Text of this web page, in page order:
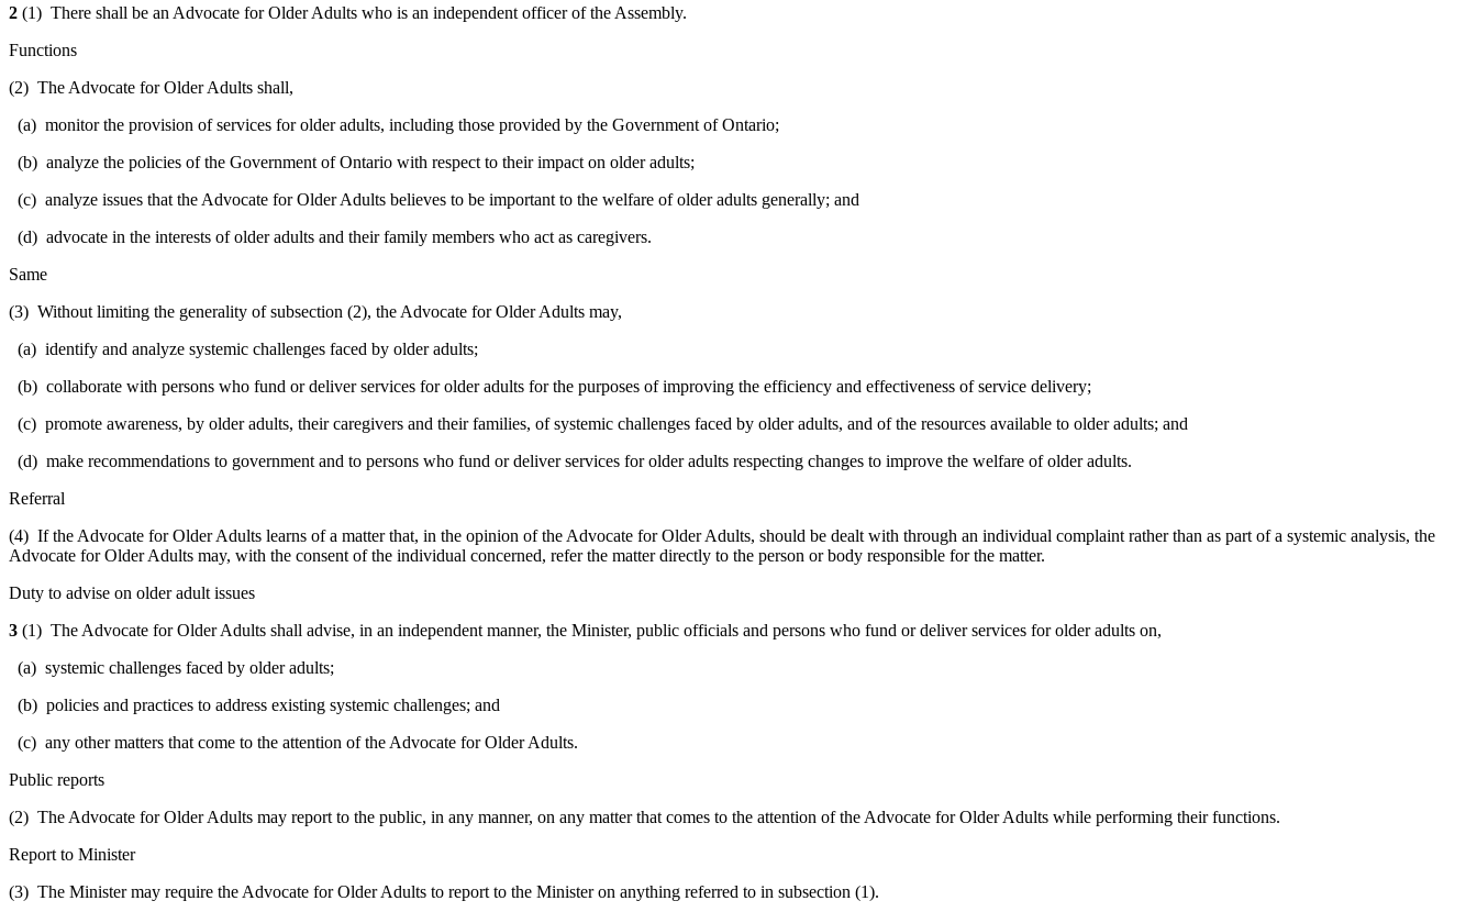
2 (1) There shall be an Advocate for Older Adults who is an independent officer of the Assembly.
Functions
(2) The Advocate for Older Adults shall,
(a) monitor the provision of services for older adults, including those provided by the Government of Ontario;
(b) analyze the policies of the Government of Ontario with respect to their impact on older adults;
(c) analyze issues that the Advocate for Older Adults believes to be important to the welfare of older adults generally; and
(d) advocate in the interests of older adults and their family members who act as caregivers.
Same
(3) Without limiting the generality of subsection (2), the Advocate for Older Adults may,
(a) identify and analyze systemic challenges faced by older adults;
(b) collaborate with persons who fund or deliver services for older adults for the purposes of improving the efficiency and effectiveness of service delivery;
(c) promote awareness, by older adults, their caregivers and their families, of systemic challenges faced by older adults, and of the resources available to older adults; and
(d) make recommendations to government and to persons who fund or deliver services for older adults respecting changes to improve the welfare of older adults.
Referral
(4) If the Advocate for Older Adults learns of a matter that, in the opinion of the Advocate for Older Adults, should be dealt with through an individual complaint rather than as part of a systemic analysis, the
Advocate for Older Adults may, with the consent of the individual concerned, refer the matter directly to the person or body responsible for the matter.
Duty to advise on older adult issues
3 (1) The Advocate for Older Adults shall advise, in an independent manner, the Minister, public officials and persons who fund or deliver services for older adults on,
(a) systemic challenges faced by older adults;
(b) policies and practices to address existing systemic challenges; and
(c) any other matters that come to the attention of the Advocate for Older Adults.
Public reports
(2) The Advocate for Older Adults may report to the public, in any manner, on any matter that comes to the attention of the Advocate for Older Adults while performing their functions.
Report to Minister
(3) The Minister may require the Advocate for Older Adults to report to the Minister on anything referred to in subsection (1).